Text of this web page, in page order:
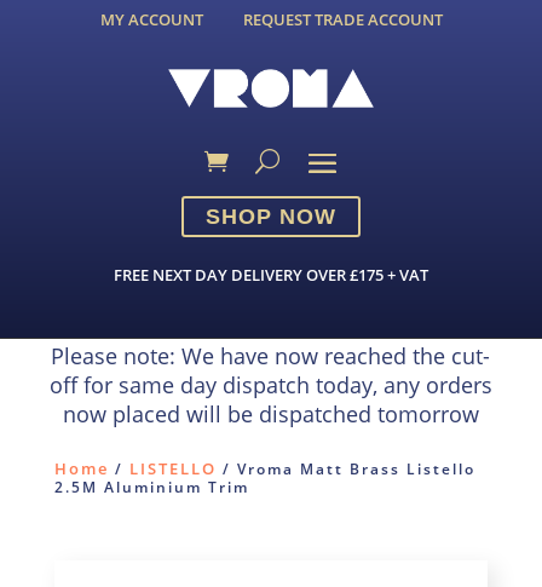
MY ACCOUNT REQUEST TRADE ACCOUNT
SHOP NOW
FREE NEXT DAY DELIVERY OVER £175 + VAT
Please note: We have now reached the cut-
off for same day dispatch today, any orders
now placed will be dispatched tomorrow
Home / LISTELLO / Vroma Matt Brass Listello
2.5M Aluminium Trim